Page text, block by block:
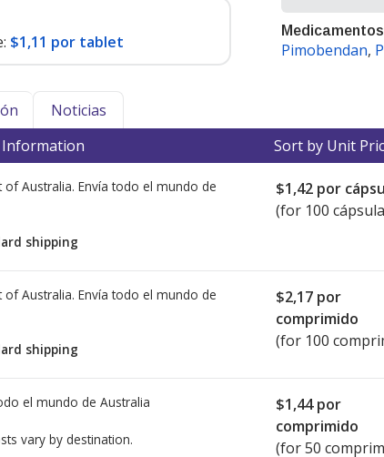
$1,11 por tablet Pimobendan,
Noticias
Sort by Unit
of Australia. Envía todo el mundo de
shipping
$1,42 por
(for 100
of Australia. Envía todo el mundo de
shipping
$2,17 por
comprimido
(for 100
el mundo de Australia
vary by destination.
$1,44por
comprimido
(for 50